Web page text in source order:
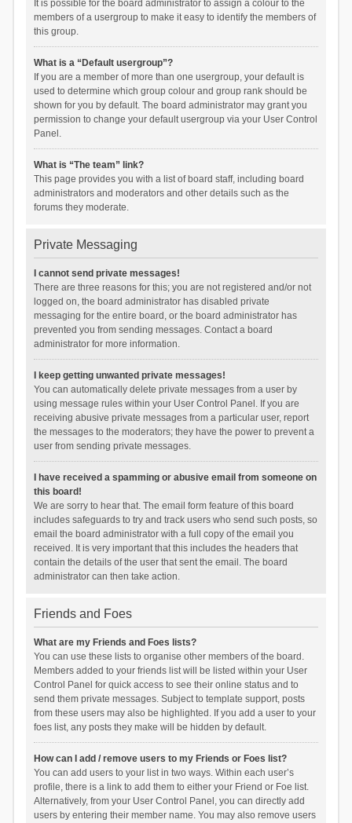
It is possible for the board administrator to assign a colour to the
members of a usergroup to make it easy to identify the members of
this group.
What is a “Default usergroup”?
If you are a member of more than one usergroup, your default is
used to determine which group colour and group rank should be
shown for you by default. The board administrator may grant you
permission to change your default usergroup via your User Control
Panel.
What is “The team” link?
This page provides you with a list of board staff, including board
administrators and moderators and other details such as the
forums they moderate.
Private Messaging
I cannot send private messages!
There are three reasons for this; you are not registered and/or not
logged on, the board administrator has disabled private
messaging for the entire board, or the board administrator has
prevented you from sending messages. Contact a board
administrator for more information.
I keep getting unwanted private messages!
You can automatically delete private messages from a user by
using message rules within your User Control Panel. If you are
receiving abusive private messages from a particular user, report
the messages to the moderators; they have the power to prevent a
user from sending private messages.
I have received a spamming or abusive email from someone on
this board!
We are sorry to hear that. The email form feature of this board
includes safeguards to try and track users who send such posts, so
email the board administrator with a full copy of the email you
received. It is very important that this includes the headers that
contain the details of the user that sent the email. The board
administrator can then take action.
Friends and Foes
What are my Friends and Foes lists?
You can use these lists to organise other members of the board.
Members added to your friends list will be listed within your User
Control Panel for quick access to see their online status and to
send them private messages. Subject to template support, posts
from these users may also be highlighted. If you add a user to your
foes list, any posts they make will be hidden by default.
How can I add / remove users to my Friends or Foes list?
You can add users to your list in two ways. Within each user’s
profile, there is a link to add them to either your Friend or Foe list.
Alternatively, from your User Control Panel, you can directly add
users by entering their member name. You may also remove users